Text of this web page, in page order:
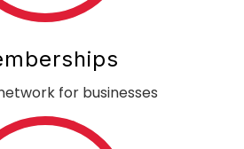
for businesses